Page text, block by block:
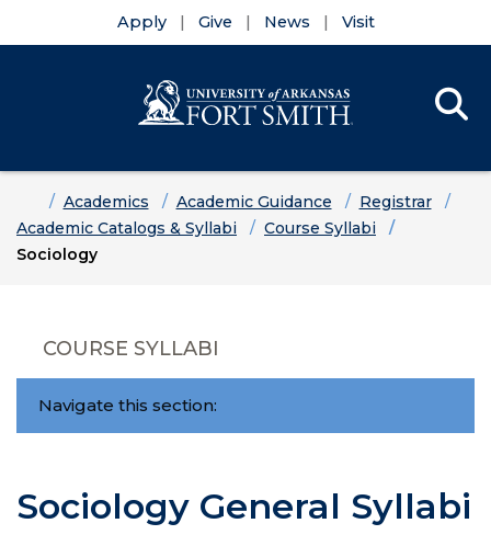
Apply Give News Visit
HomeAcademics Academic Guidance
Registrar
Academic Catalogs & Syllabi
Course Syllabi
Sociology
COURSE SYLLABI
Navigate this section:
Sociology General Syllabi